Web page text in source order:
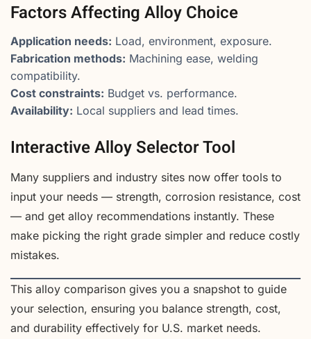
Factors Affecting Alloy Choice
Application needs: Load, environment, exposure.
Fabrication methods: Machining ease, welding
compatibility.
Cost constraints: Budget vs. performance.
Availability: Local suppliers and lead times.
Interactive Alloy Selector Tool
Many suppliers and industry sites now offer tools to
input your needs — strength, corrosion resistance, cost
— and get alloy recommendations instantly. These
make picking the right grade simpler and reduce costly
mistakes.
This alloy comparison gives you a snapshot to guide
your selection, ensuring you balance strength, cost,
and durability effectively for U.S. market needs.